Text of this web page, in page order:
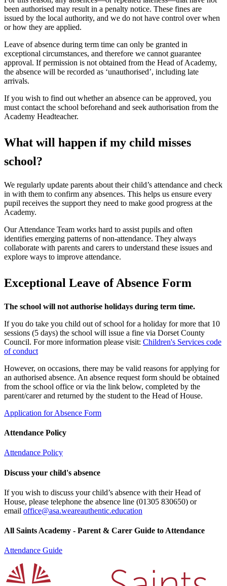
been authorised may result in a penalty notice. These fines are
issued by the local authority, and we do not have control over when
or how they are applied.
Leave of absence during term time can only be granted in
exceptional circumstances, and therefore we cannot guarantee
approval. If permission is not obtained from the Head of Academy,
the absence will be recorded as ‘unauthorised’, including late
arrivals.
If you wish to find out whether an absence can be approved, you
must contact the school beforehand and seek authorisation from the
Academy Headteacher.
What will happen if my child misses
school?
We regularly update parents about their child’s attendance and check
in with them to confirm any absences. This helps us ensure every
pupil receives the support they need to make good progress at the
Academy.
Our Attendance Team works hard to assist pupils and often
identifies emerging patterns of non‑attendance. They always
collaborate with parents and carers to understand these issues and
explore ways to improve attendance.
Exceptional Leave of Absence Form
The school will not authorise holidays during term time.
If you do take you child out of school for a holiday for more that 10
sessions (5 days) the school will issue a fine via Dorset County
Council. For more information please visit: Children's Services code
of conduct
However, on occasions, there may be valid reasons for applying for
an authorised absence. An absence request form should be obtained
from the school office or via the link below, completed by the
parent/carer and returned by the student to the Head of House.
Application for Absence Form
Attendance Policy
Attendance Policy
Discuss your child's absence
If you wish to discuss your child’s absence with their Head of
House, please telephone the absence line (01305 830650) or
email office@asa.weareauthentic.education
All Saints Academy - Parent & Carer Guide to Attendance
Attendance Guide